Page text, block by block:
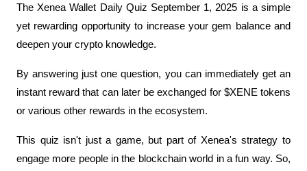
The Xenea Wallet Daily Quiz September 1, 2025 is a simple
yet rewarding opportunity to increase your gem balance and
deepen your crypto knowledge.
By answering just one question, you can immediately get an
instant reward that can later be exchanged for $XENE tokens
or various other rewards in the ecosystem.
This quiz isn't just a game, but part of Xenea's strategy to
engage more people in the blockchain world in a fun way. So,